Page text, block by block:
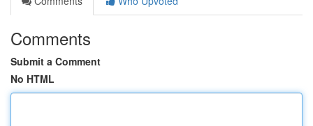
Comments
Submit a Comment
No HTML